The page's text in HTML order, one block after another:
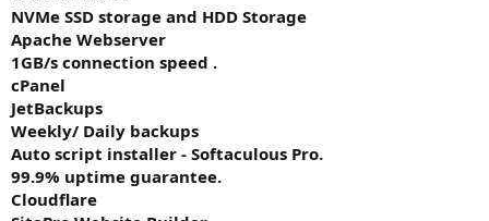
NVMe SSD storage and HDD Storage
Apache Webserver
1GB/s connection speed .
cPanel
JetBackups
Weekly/ Daily backups
Auto script installer - Softaculous Pro.
99.9% uptime guarantee.
Cloudflare